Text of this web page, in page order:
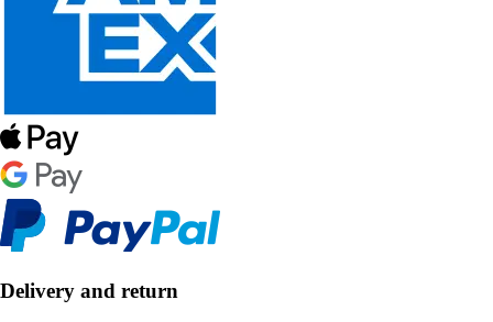
Delivery and return